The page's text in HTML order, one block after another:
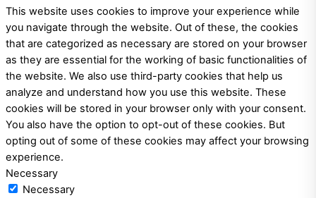
This website uses cookies to improve your experience while
you navigate through the website. Out of these, the cookies
that are categorized as necessary are stored on your browser
as they are essential for the working of basic functionalities of
the website. We also use third-party cookies that help us
analyze and understand how you use this website. These
cookies will be stored in your browser only with your consent.
You also have the option to opt-out of these cookies. But
opting out of some of these cookies may affect your browsing
experience.
Necessary
Necessary